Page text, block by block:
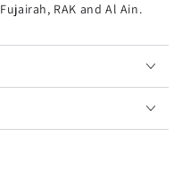
RAK and Al Ain.